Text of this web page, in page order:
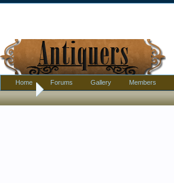
Home
Home Forums Gallery Members